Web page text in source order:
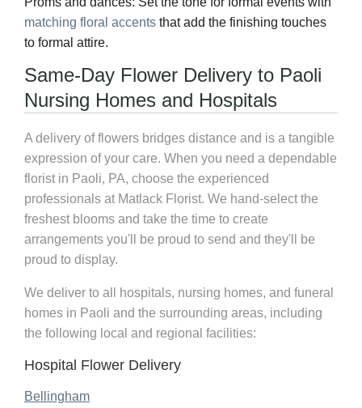
matching floral accents that add the finishing touches
to formal attire.
Same-Day Flower Delivery to Paoli
Nursing Homes and Hospitals
A delivery of flowers bridges distance and is a tangible
expression of your care. When you need a dependable
florist in Paoli, PA, choose the experienced
professionals at Matlack Florist. We hand-select the
freshest blooms and take the time to create
arrangements you'll be proud to send and they'll be
proud to display.
We deliver to all hospitals, nursing homes, and funeral
homes in Paoli and the surrounding areas, including
the following local and regional facilities:
Hospital Flower Delivery
Bellingham